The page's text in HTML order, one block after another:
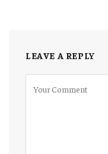
LEAVE A REPLY